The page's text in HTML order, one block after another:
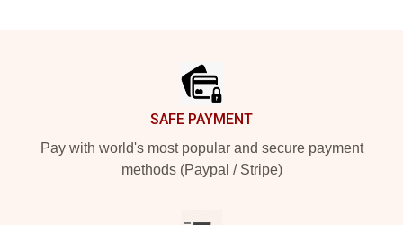
SAFE PAYMENT
Pay with world's most popular and secure payment
methods (Paypal / Stripe)